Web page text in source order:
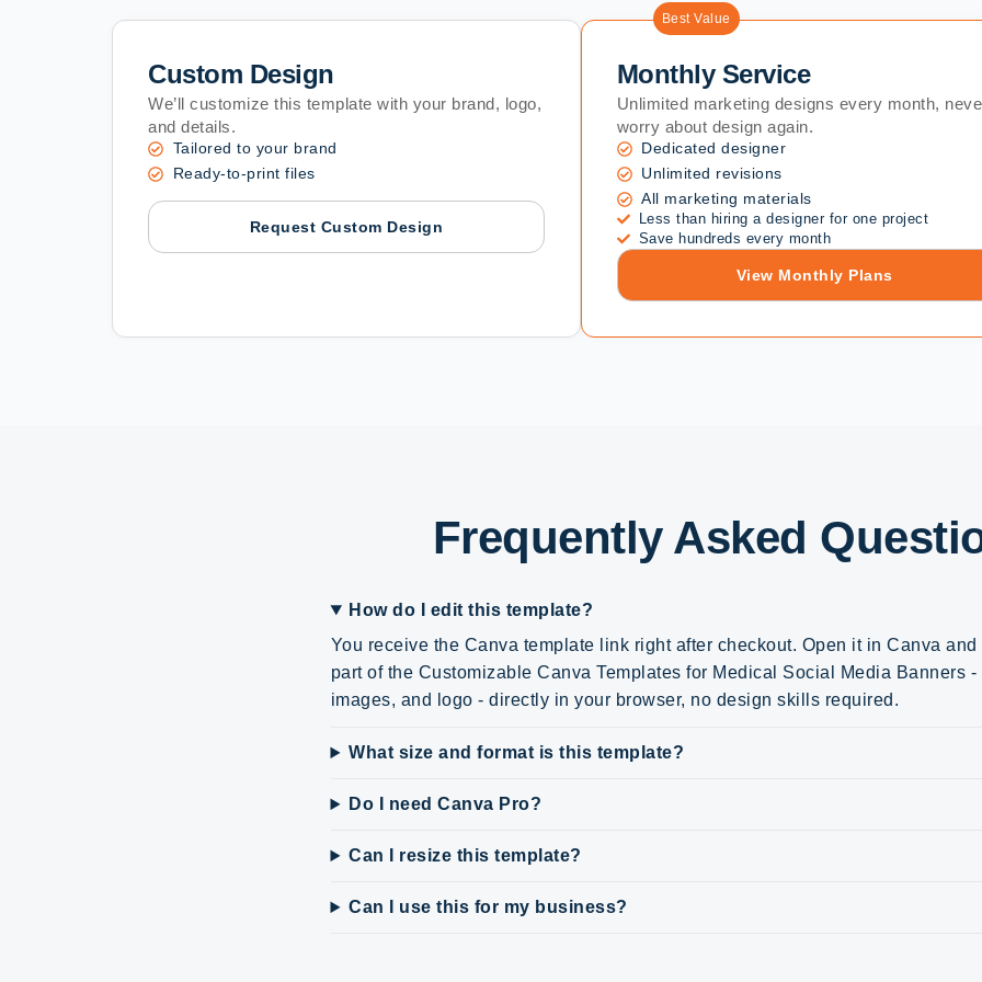
Custom Design
We’ll customize this template with your brand, logo,
and details.
Tailored to your brand
Ready-to-print files
Request Custom Design
Best Value
Monthly Service
Unlimited marketing designs every month,
worry about design again.
Dedicated designer
Unlimited revisions
All marketing materials
Less than hiring a designer for one project
Save hundreds every month
View Monthly Plans
Frequently Asked
How do I edit this template?
You receive the Canva template link right after checkout. Open it in Canva
part of the Customizable Canva Templates for Medical Social Media Banners -
images, and logo - directly in your browser, no design skills required.
What size and format is this template?
Do I need Canva Pro?
Can I resize this template?
Can I use this for my business?